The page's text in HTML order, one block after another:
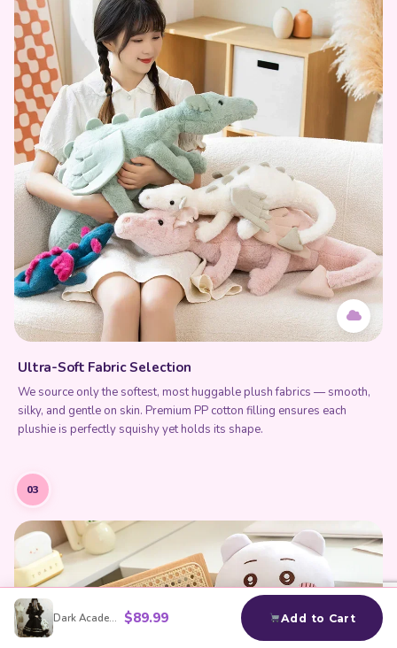
Dark Academia Black Dress $89.99 Add to Cart
Ultra-Soft Fabric Selection
We source only the softest, most huggable plush fabrics — smooth,
silky, and gentle on skin. Premium PP cotton filling ensures each
plushie is perfectly squishy yet holds its shape.
03